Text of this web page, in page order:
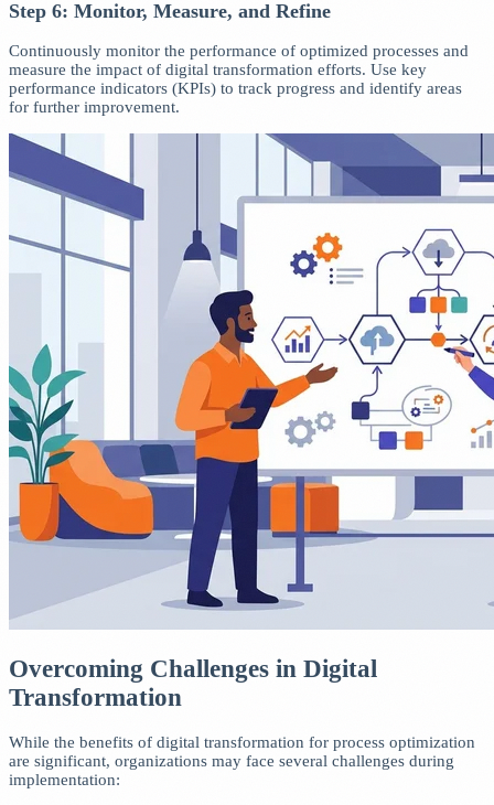
Step 6: Monitor, Measure, and Refine
Continuously monitor the performance of optimized processes and
measure the impact of digital transformation efforts. Use key
performance indicators (KPIs) to track progress and identify areas
for further improvement.
Overcoming Challenges in Digital
Transformation
While the benefits of digital transformation for process optimization
are significant, organizations may face several challenges during
implementation: